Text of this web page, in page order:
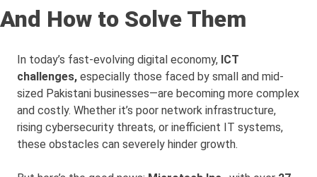
And How to Solve Them
In today’s fast-evolving digital economy, ICT
challenges, especially those faced by small and mid-
sized Pakistani businesses—are becoming more complex
and costly. Whether it’s poor network infrastructure,
rising cybersecurity threats, or inefficient IT systems,
these obstacles can severely hinder growth.